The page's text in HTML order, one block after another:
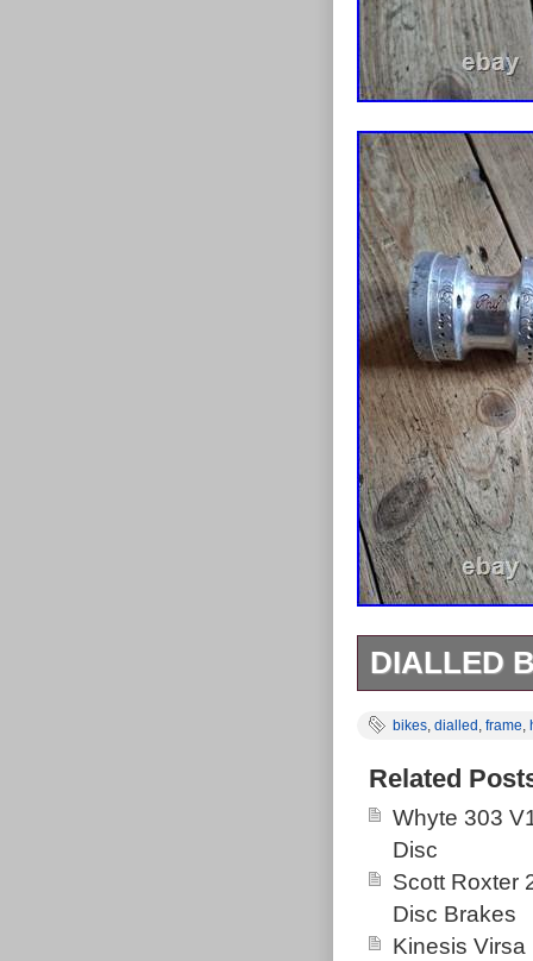
DIALLED
Complete
chewed up
bikes, dialled , frame,
Related
Whyte 303
Disc
Scott Roxter
Disc Brakes
Kinesis